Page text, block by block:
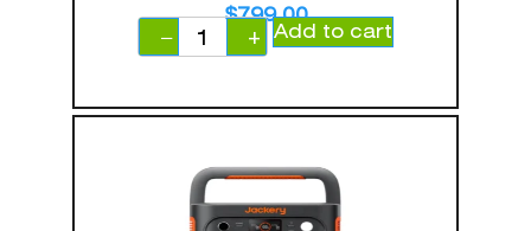
$799.00
−
+ Add to cart